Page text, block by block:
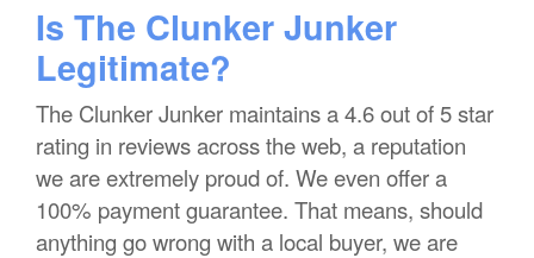
Is The Clunker Junker
Legitimate?
The Clunker Junker maintains a 4.6 out of 5 star
rating in reviews across the web, a reputation
we are extremely proud of. We even offer a
100% payment guarantee. That means, should
anything go wrong with a local buyer, we are